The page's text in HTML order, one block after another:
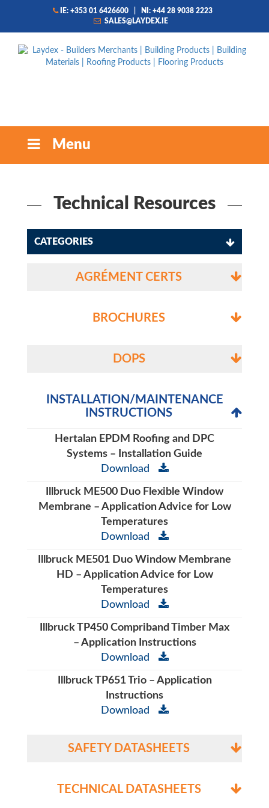
IE: +353 01 6426600
NI: +44 28 9038 2223
SALES@LAYDEX.IE
Menu
Technical Resources
CATEGORIES
AGRÉMENT CERTS
BROCHURES
DOPS
INSTALLATION/MAINTENANCE
INSTRUCTIONS
Hertalan EPDM Roofing and DPC
Systems – Installation Guide
Download
Illbruck ME500 Duo Flexible Window
Membrane – Application Advice for Low
Temperatures
Download
Illbruck ME501 Duo Window Membrane
HD – Application Advice for Low
Temperatures
Download
Illbruck TP450 Compriband Timber Max
– Application Instructions
Download
Illbruck TP651 Trio – Application
Instructions
Download
SAFETY DATASHEETS
TECHNICAL DATASHEETS